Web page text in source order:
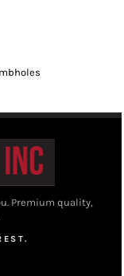
Premium quality,